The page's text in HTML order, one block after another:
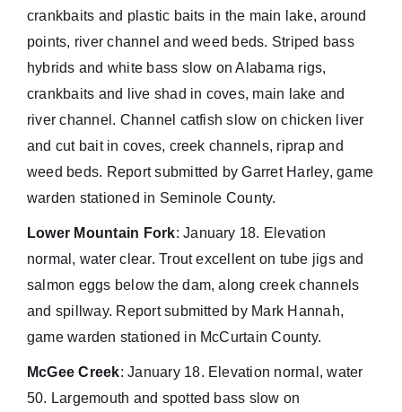
crankbaits and plastic baits in the main lake, around
points, river channel and weed beds. Striped bass
hybrids and white bass slow on Alabama rigs,
crankbaits and live shad in coves, main lake and
river channel. Channel catfish slow on chicken liver
and cut bait in coves, creek channels, riprap and
weed beds. Report submitted by Garret Harley, game
warden stationed in Seminole County.
Lower Mountain Fork: January 18. Elevation
normal, water clear. Trout excellent on tube jigs and
salmon eggs below the dam, along creek channels
and spillway. Report submitted by Mark Hannah,
game warden stationed in McCurtain County.
McGee Creek: January 18. Elevation normal, water
50. Largemouth and spotted bass slow on